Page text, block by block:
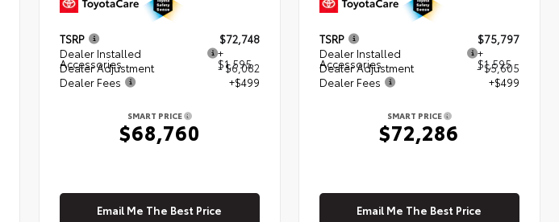
TSRP
$72,748
Dealer Installed
Accessories
+
$1,595
Dealer Adjustment
- $6,082
Dealer Fees
+$499
SMART PRICE
$68,760
Email Me The Best Price
TSRP
$75,797
Dealer Installed
Accessories
+
$1,595
Dealer Adjustment
- $5,605
Dealer Fees
+$499
SMART PRICE
$72,286
Email Me The Best Price